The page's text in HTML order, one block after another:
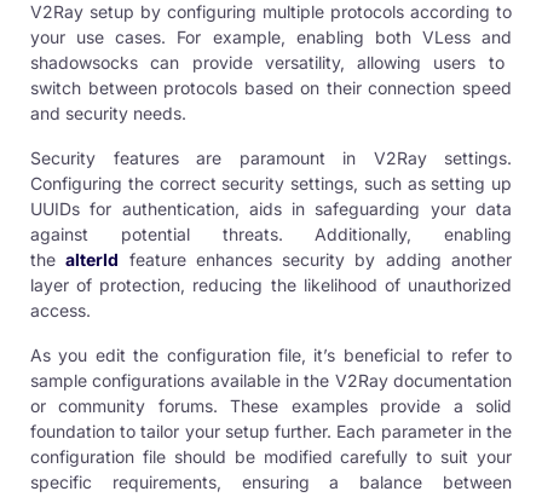
V2Ray setup by configuring multiple protocols according to
your use cases. For example, enabling both VLess and
shadowsocks can provide versatility, allowing users to
switch between protocols based on their connection speed
and security needs.
Security features are paramount in V2Ray settings.
Configuring the correct security settings, such as setting up
UUIDs for authentication, aids in safeguarding your data
against potential threats. Additionally, enabling
thealterId feature enhances security by adding another
layer of protection, reducing the likelihood of unauthorized
access.
As you edit the configuration file, it’s beneficial to refer to
sample configurations available in the V2Ray documentation
or community forums. These examples provide a solid
foundation to tailor your setup further. Each parameter in the
configuration file should be modified carefully to suit your
specific requirements, ensuring a balance between